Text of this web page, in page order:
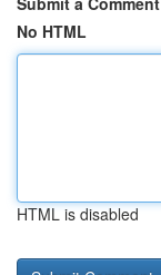
No HTML
HTML is disabled